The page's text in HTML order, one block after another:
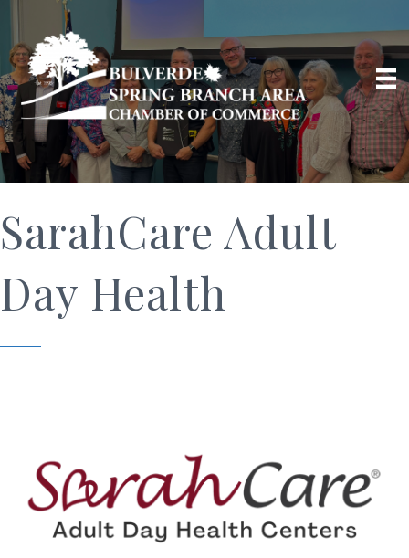
SarahCare Adult
Day Health